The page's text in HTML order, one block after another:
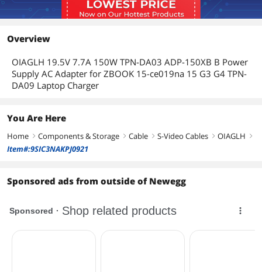
Overview
OIAGLH 19.5V 7.7A 150W TPN-DA03 ADP-150XB B Power
Supply AC Adapter for ZBOOK 15-ce019na 15 G3 G4 TPN-
DA09 Laptop Charger
You Are Here
Home right Components & Storage right Cable right S-Video Cables right OIAGLH right
Item#:9SIC3NAKPJ0921
Sponsored ads from outside of Newegg